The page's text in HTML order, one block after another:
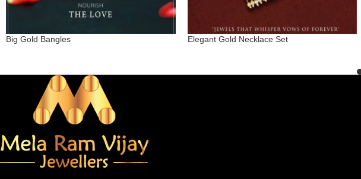
Big Gold Bangles Elegant Gold Necklace Set